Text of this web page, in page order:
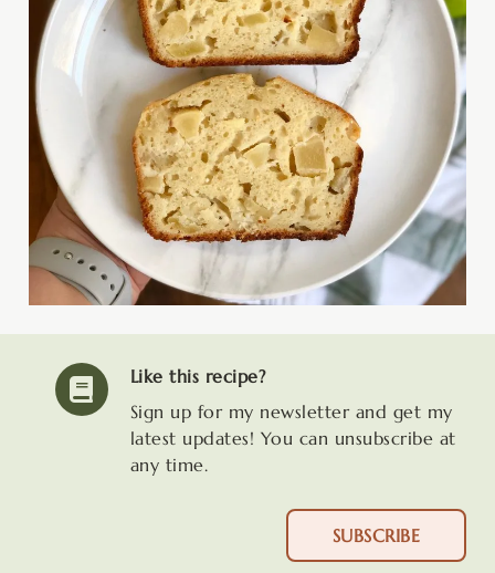
Like this recipe?
Sign up for my newsletter and get my
latest updates! You can unsubscribe at
any time.
SUBSCRIBE